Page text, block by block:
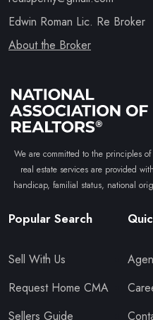
Edwin Roman Lic. Re Broker
About the Broker
We are committed to the principles
real estate services are provided
handicap, familial status, national
Popular Search
Sell With Us
Request Home CMA
Sellers Guide